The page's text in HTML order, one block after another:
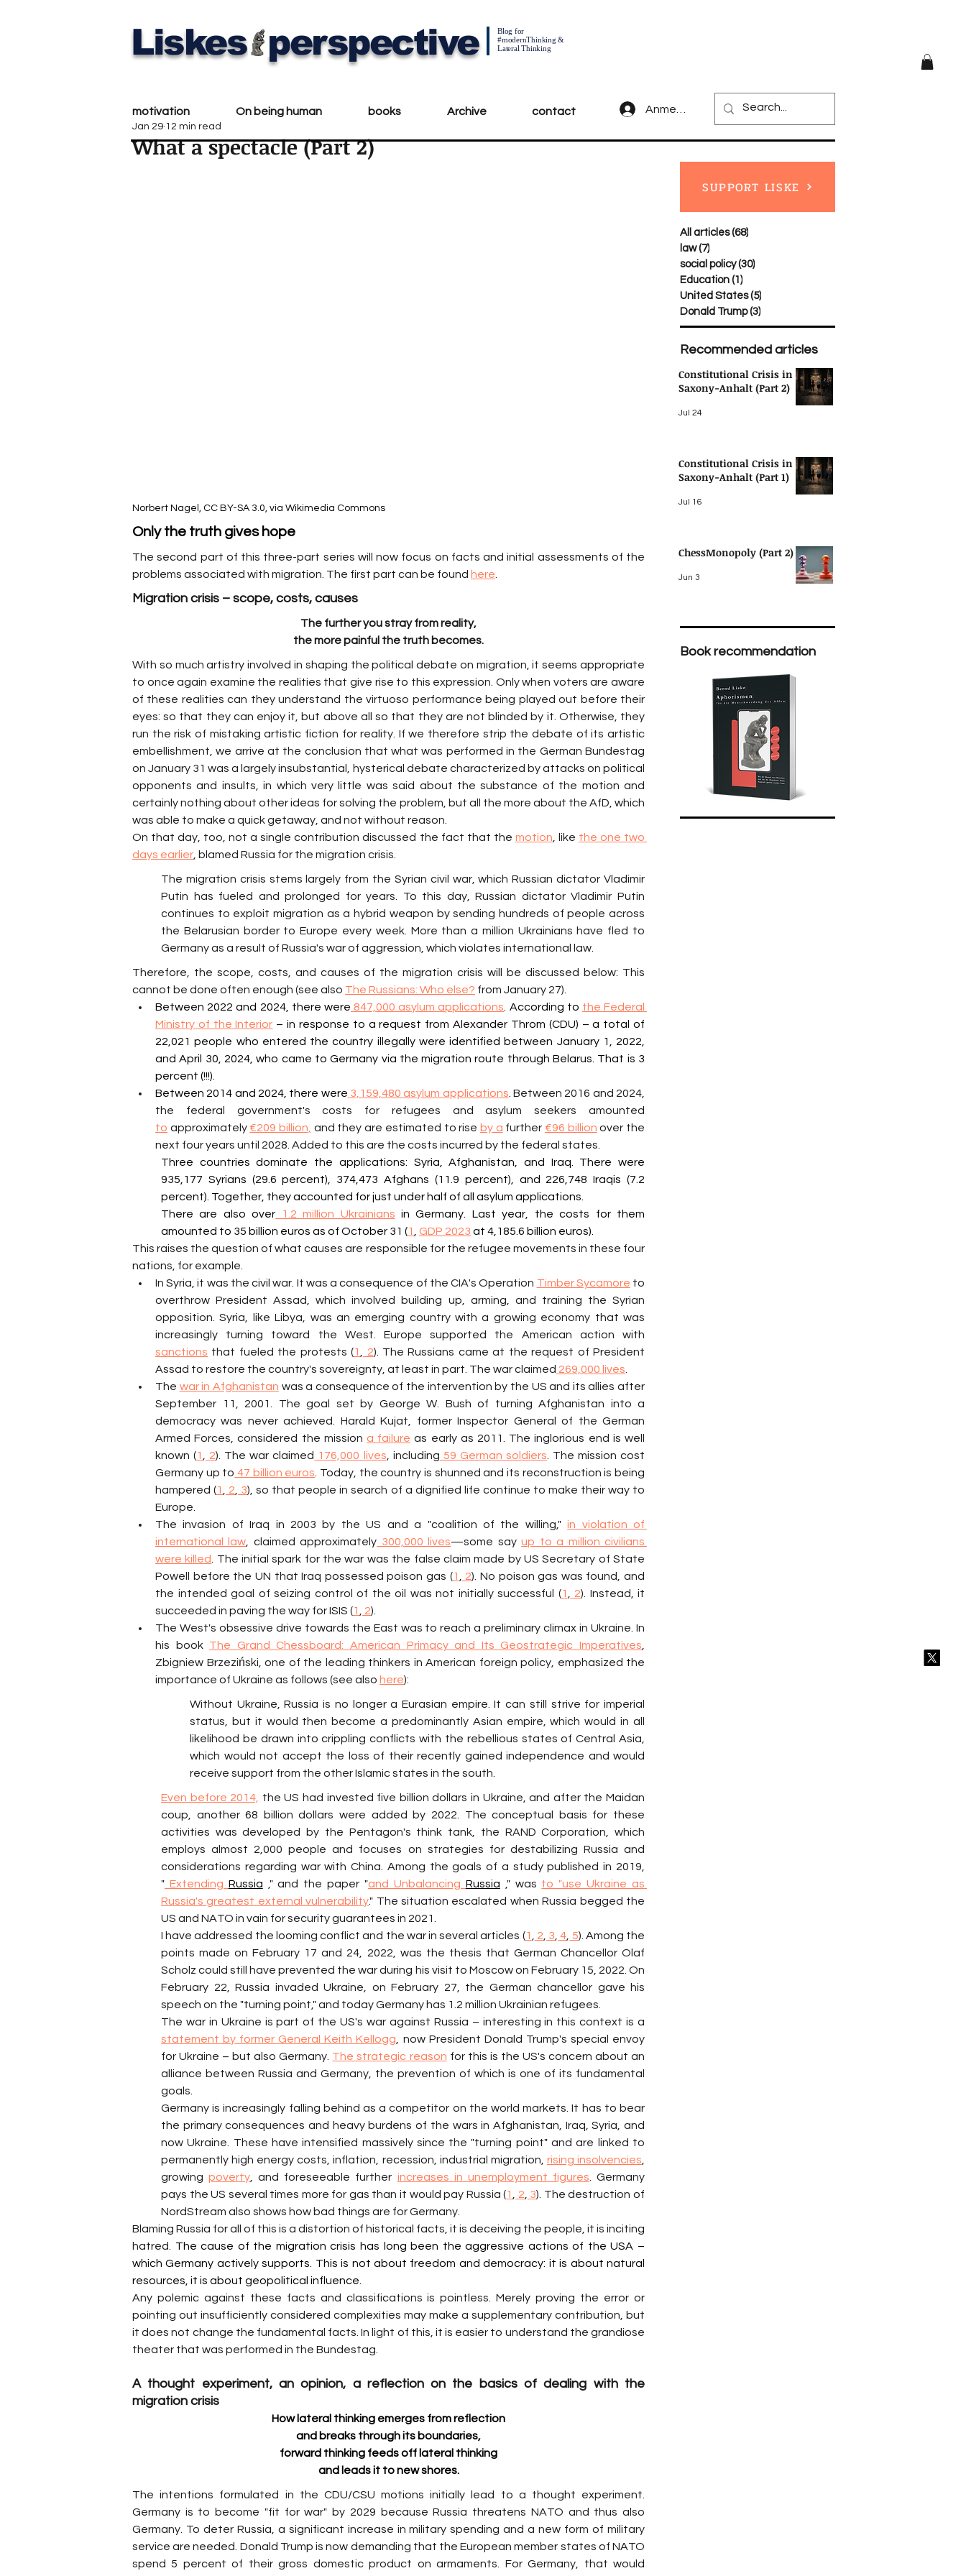
Liskesperspective
Blog for
#modernThinking &
Lateral Thinking
motivation On being human books Archive contact Anmelden
What a spectacle (Part 2)
Jan 29 12 min read
Norbert Nagel, CC BY-SA 3.0, via Wikimedia Commons
Only the truth gives hope
The second part of this three-part series will now focus on facts and initial assessments of the
problems associated with migration. The first part can be found here
Migration crisis – scope, costs, causes
The further you stray from reality,
the more painful the truth becomes.
With so much artistry involved in shaping the political debate on migration, it seems appropriate
to once again examine the realities that give rise to this expression. Only when voters are aware
of these realities can they understand the virtuoso performance being played out before their
eyes: so that they can enjoy it, but above all so that they are not blinded by it. Otherwise, they
run the risk of mistaking artistic fiction for reality. If we therefore strip the debate of its artistic
embellishment, we arrive at the conclusion that what was performed in the German Bundestag
on January 31 was a largely insubstantial, hysterical debate characterized by attacks on political
opponents and insults, in which very little was said about the substance of the motion and
certainly nothing about other ideas for solving the problem, but all the more about the AfD, which
was able to make a quick getaway, and not without reason.
On that day, too, not a single contribution discussed the fact that the motion , like the one two
days earlier , blamed Russia for the migration crisis.
The migration crisis stems largely from the Syrian civil war, which Russian dictator Vladimir
Putin has fueled and prolonged for years. To this day, Russian dictator Vladimir Putin
continues to exploit migration as a hybrid weapon by sending hundreds of people across
the Belarusian border to Europe every week. More than a million Ukrainians have fled to
Germany as a result of Russia's war of aggression, which violates international law.
Therefore, the scope, costs, and causes of the migration crisis will be discussed below: This
cannot be done often enough (see also The Russians: Who else? from January 27).
Between 2022 and 2024, there were 847,000 asylum applications . According to the Federal
Ministry of the Interior – in response to a request from Alexander Throm (CDU) – a total of
22,021 people who entered the country illegally were identified between January 1, 2022,
and April 30, 2024, who came to Germany via the migration route through Belarus. That is 3
percent (!!!).
Between 2014 and 2024, there were 3,159,480 asylum applications . Between 2016 and 2024,
to approximately €209 billion, and they are estimated to rise by a further €96 billion over the
next four years until 2028. Added to this are the costs incurred by the federal states.
Three countries dominate the applications: Syria, Afghanistan, and Iraq. There were
935,177 Syrians (29.6 percent), 374,473 Afghans (11.9 percent), and 226,748 Iraqis (7.2
percent). Together, they accounted for just under half of all asylum applications.
There are also over 1.2 million Ukrainians in Germany. Last year, the costs for them
amounted to 35 billion euros as of October 31 (1 GDP 2023 at 4,185.6 billion euros).
This raises the question of what causes are responsible for the refugee movements in these four
nations, for example.
In Syria, it was the civil war. It was a consequence of the CIA's Operation Timber Sycamore to
overthrow President Assad, which involved building up, arming, and training the Syrian
opposition. Syria, like Libya, was an emerging country with a growing economy that was
sanctions that fueled the protests (1 2). The Russians came at the request of President
Assad to restore the country's sovereignty, at least in part. The war claimed 269,000 lives
The war in Afghanistan was a consequence of the intervention by the US and its allies after
September 11, 2001. The goal set by George W. Bush of turning Afghanistan into a
democracy was never achieved. Harald Kujat, former Inspector General of the German
Armed Forces, considered the mission a failure as early as 2011. The inglorious end is well
known (1 2). The war claimed 176,000 lives , including 59 German soldiers . The mission cost
Germany up to 47 billion euros . Today, the country is shunned and its reconstruction is being
hampered (1 2 3), so that people in search of a dignified life continue to make their way to
Europe.
The invasion of Iraq in 2003 by the US and a "coalition of the willing," in violation of
international law , claimed approximately 300,000 lives—some say up to a million civilians
were killed
. The initial spark for the war was the false claim made by US Secretary of State
Powell before the UN that Iraq possessed poison gas (1 2). No poison gas was found, and
the intended goal of seizing control of the oil was not initially successful (1 2). Instead, it
succeeded in paving the way for ISIS (1 2).
The West's obsessive drive towards the East was to reach a preliminary climax in Ukraine. In
his book The Grand Chessboard: American Primacy and Its Geostrategic Imperatives
Zbigniew Brzeziński, one of the leading thinkers in American foreign policy, emphasized the
importance of Ukraine as follows (see also here):
Without Ukraine, Russia is no longer a Eurasian empire. It can still strive for imperial
status, but it would then become a predominantly Asian empire, which would in all
likelihood be drawn into crippling conflicts with the rebellious states of Central Asia,
which would not accept the loss of their recently gained independence and would
receive support from the other Islamic states in the south.
Even before 2014,
the US had invested five billion dollars in Ukraine, and after the Maidan
coup, another 68 billion dollars were added by 2022. The conceptual basis for these
activities was developed by the Pentagon's think tank, the RAND Corporation, which
employs almost 2,000 people and focuses on strategies for destabilizing Russia and
considerations regarding war with China. Among the goals of a study published in 2019,
" Extending Russia ," and the paper "and Unbalancing Russia ," was to "use Ukraine as
Russia's greatest external vulnerability." The situation escalated when Russia begged the
US and NATO in vain for security guarantees in 2021.
I have addressed the looming conflict and the war in several articles (1 2 3 4 5). Among the
points made on February 17 and 24, 2022, was the thesis that German Chancellor Olaf
Scholz could still have prevented the war during his visit to Moscow on February 15, 2022. On
February 22, Russia invaded Ukraine, on February 27, the German chancellor gave his
speech on the "turning point," and today Germany has 1.2 million Ukrainian refugees.
statement by former General Keith Kellogg , now President Donald Trump's special envoy
for Ukraine – but also Germany. The strategic reason for this is the US's concern about an
alliance between Russia and Germany, the prevention of which is one of its fundamental
goals.
Germany is increasingly falling behind as a competitor on the world markets. It has to bear
the primary consequences and heavy burdens of the wars in Afghanistan, Iraq, Syria, and
now Ukraine. These have intensified massively since the "turning point" and are linked to
permanently high energy costs, inflation, recession, industrial migration, rising insolvencies
growing poverty , and foreseeable further increases in unemployment figures . Germany
pays the US several times more for gas than it would pay Russia (1 2 3). The destruction of
NordStream also shows how bad things are for Germany.
Blaming Russia for all of this is a distortion of historical facts, it is deceiving the people, it is inciting
hatred. The cause of the migration crisis has long been the aggressive actions of the USA –
which Germany actively supports. This is not about freedom and democracy: it is about natural
resources, it is about geopolitical influence.
Any polemic against these facts and classifications is pointless. Merely proving the error or
pointing out insufficiently considered complexities may make a supplementary contribution, but
it does not change the fundamental facts. In light of this, it is easier to understand the grandiose
theater that was performed in the Bundestag.
A thought experiment, an opinion, a reflection on the basics of dealing with the
migration crisis
How lateral thinking emerges from reflection
and breaks through its boundaries,
forward thinking feeds off lateral thinking
and leads it to new shores.
The intentions formulated in the CDU/CSU motions initially lead to a thought experiment.
Germany is to become "fit for war" by 2029 because Russia threatens NATO and thus also
Germany. To deter Russia, a significant increase in military spending and a new form of military
service are needed. Donald Trump is now demanding that the European member states of NATO
spend 5 percent of their gross domestic product on armaments. For Germany, that would
SUPPORT LISKE
All articles (68)
law (7)
social policy (30)
Education (1)
United States (5)
Donald Trump (3)
Recommended articles
Constitutional Crisis in
Saxony-Anhalt (Part 2)
Jul 24
Constitutional Crisis in
Saxony-Anhalt (Part 1)
Jul 16
ChessMonopoly (Part 2)
Jun 3
Book recommendation